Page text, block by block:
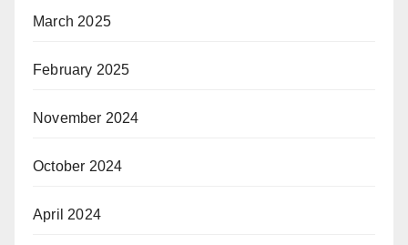
March 2025
February 2025
November 2024
October 2024
April 2024